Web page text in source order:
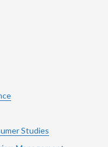
Studies